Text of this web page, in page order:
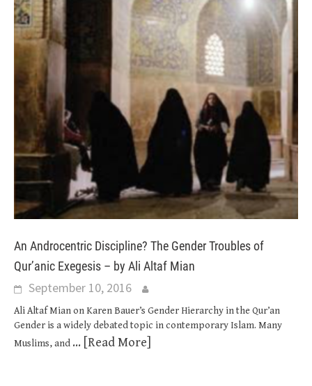
An Androcentric Discipline? The Gender Troubles of
Qur’anic Exegesis – by Ali Altaf Mian
September 10, 2016
Ali Altaf Mian on Karen Bauer’s Gender Hierarchy in the Qur’an
Gender is a widely debated topic in contemporary Islam. Many
Muslims, and ... [Read More]